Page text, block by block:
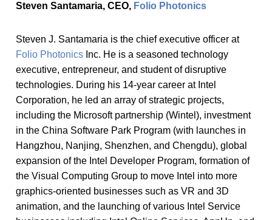
Steven Santamaria, CEO, Folio Photonics
Steven J. Santamaria is the chief executive officer at
Folio Photonics Inc. He is a seasoned technology
executive, entrepreneur, and student of disruptive
technologies. During his 14-year career at Intel
Corporation, he led an array of strategic projects,
including the Microsoft partnership (Wintel), investment
in the China Software Park Program (with launches in
Hangzhou, Nanjing, Shenzhen, and Chengdu), global
expansion of the Intel Developer Program, formation of
the Visual Computing Group to move Intel into more
graphics-oriented businesses such as VR and 3D
animation, and the launching of various Intel Service